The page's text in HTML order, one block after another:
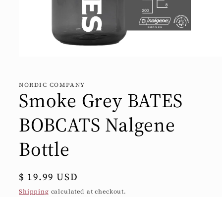
in
modal
NORDIC COMPANY
Smoke Grey BATES
BOBCATS Nalgene
Bottle
Regular
price
$ 19.99 USD
Shipping calculated at checkout.